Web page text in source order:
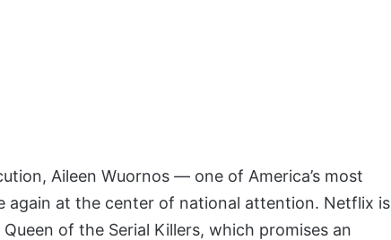
Aileen Wuornos — one of America’s most
again at the center of national attention. Netflix is
of the Serial Killers, which promises an